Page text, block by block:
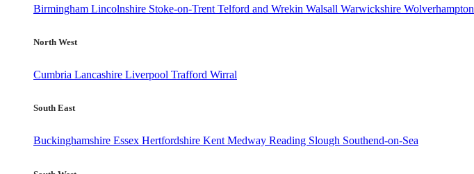
Birmingham Lincolnshire Stoke-on-Trent Telford and Wrekin Walsall Warwickshire Wolverhampton
North West
Cumbria Lancashire Liverpool Trafford Wirral
South East
Buckinghamshire Essex Hertfordshire Kent Medway Reading Slough Southend-on-Sea